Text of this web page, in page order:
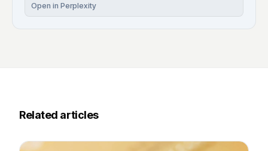
Open in Perplexity
Related articles